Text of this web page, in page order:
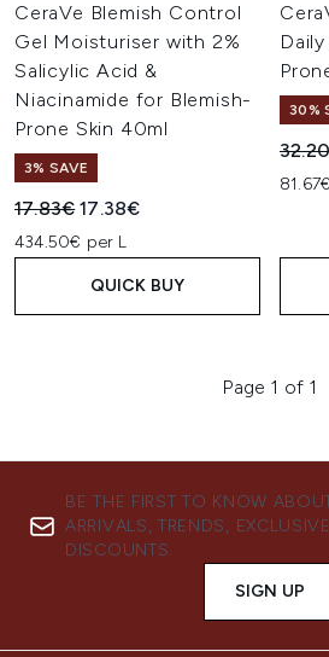
CeraVe Blemish Control
Gel Moisturiser with 2%
Salicylic Acid &
Niacinamide for Blemish-
Prone Skin 40ml
3% SAVE
Recommended Retail Price:
17.83€Current price:
17.38€
434.50€ per L
QUICK BUY
30%
Page 1 of 1
BE THE FIRST TO KNOW
ARRIVALS, TRENDS,
DISCOUNTS.
SIGN UP